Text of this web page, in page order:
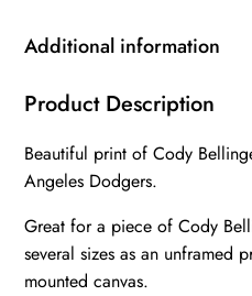
art,
Angeles
Canvas,
Cody
Bellinger
Poster
wall
Additional information
Product Description
Beautiful print of Cody
Angeles Dodgers.
Great for a piece of Cody
several sizes as an unframed
mounted canvas.